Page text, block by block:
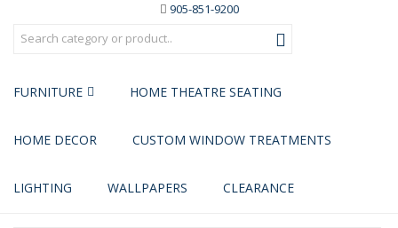
905-851-9200
FURNITURE HOME THEATRE SEATING
HOME DECOR CUSTOM WINDOW TREATMENTS
LIGHTING WALLPAPERS CLEARANCE